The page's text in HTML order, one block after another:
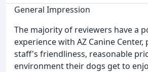
General Impression
The majority of reviewers have a
experience with AZ Canine
staff's friendliness, reasonable
environment their dogs get to